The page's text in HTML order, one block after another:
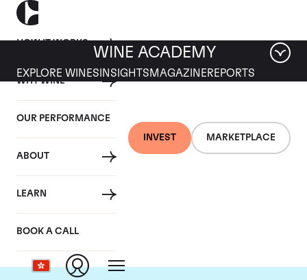
HOW IT WORKS
WHY WINE
OUR PERFORMANCE
ABOUT
LEARN
BOOK A CALL
INVEST MARKETPLACE
WINE ACADEMY
EXPLORE WINES INSIGHTS MAGAZINEREPORTS
Domaine du Comte
Liger-Belair